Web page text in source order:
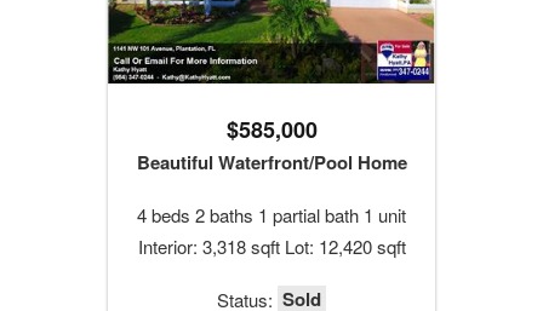
$585,000
Beautiful Waterfront/Pool Home
4 beds 2 baths 1 partial bath 1 unit
Interior: 3,318 sqft Lot: 12,420 sqft
Status: Sold